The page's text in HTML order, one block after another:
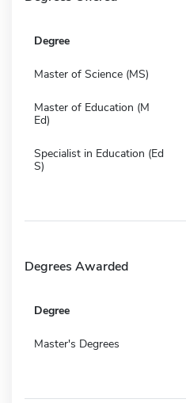
Degree
Master of Science (MS)
Master of Education (M
Ed)
Specialist in Education (Ed
S)
Degrees Awarded
Degree
Master's Degrees